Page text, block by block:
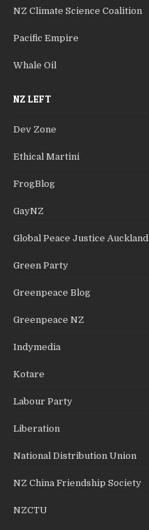
NZ Climate Science Coalition
Pacific Empire
Whale Oil
NZ LEFT
Dev Zone
Ethical Martini
FrogBlog
GayNZ
Global Peace Justice Auckland
Green Party
Greenpeace Blog
Greenpeace NZ
Indymedia
Kotare
Labour Party
Liberation
National Distribution Union
NZ China Friendship Society
NZCTU